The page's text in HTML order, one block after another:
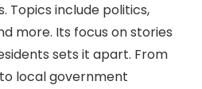
Topics include politics,
more. Its focus on stories
sets it apart. From
local government